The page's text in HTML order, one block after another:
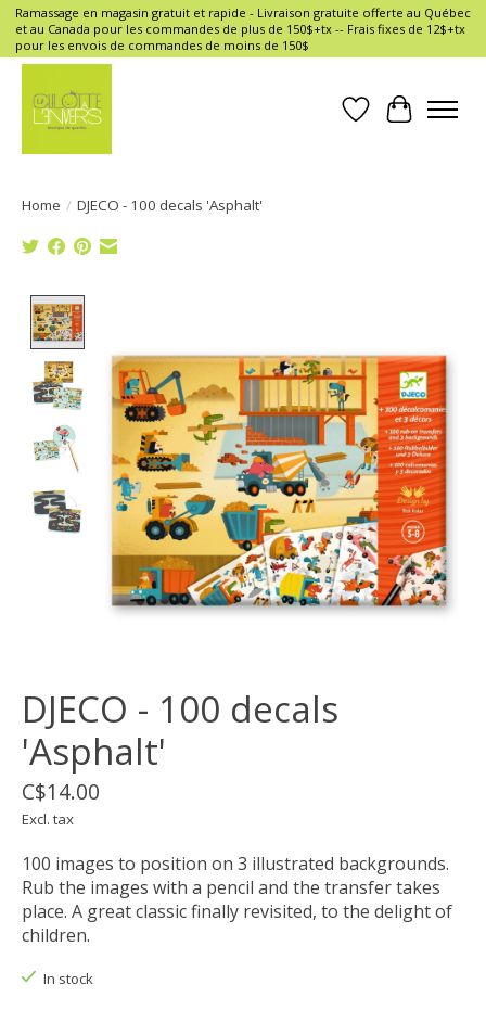
Ramassage en magasin gratuit et rapide - Livraison gratuite offerte au Québec
et au Canada pour les commandes de plus de 150$+tx -- Frais fixes de 12$+tx
pour les envois de commandes de moins de 150$
Wish List
Cart
Home / DJECO - 100 decals 'Asphalt'
DJECO - 100 decals
'Asphalt'
C$14.00
Excl. tax
100 images to position on 3 illustrated backgrounds.
Rub the images with a pencil and the transfer takes
place. A great classic finally revisited, to the delight of
children.
In stock